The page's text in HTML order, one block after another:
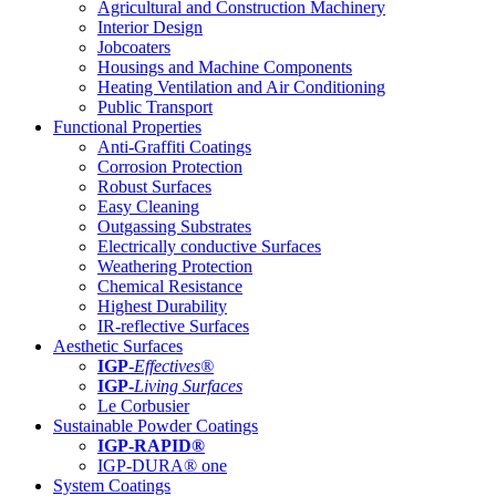
Agricultural and Construction Machinery
Interior Design
Jobcoaters
Housings and Machine Components
Heating Ventilation and Air Conditioning
Public Transport
Functional Properties
Anti-Graffiti Coatings
Corrosion Protection
Robust Surfaces
Easy Cleaning
Outgassing Substrates
Electrically conductive Surfaces
Weathering Protection
Chemical Resistance
Highest Durability
IR-reflective Surfaces
Aesthetic Surfaces
IGP-Effectives®
IGP-Living Surfaces
Le Corbusier
Sustainable Powder Coatings
IGP-RAPID®
IGP-DURA® one
System Coatings